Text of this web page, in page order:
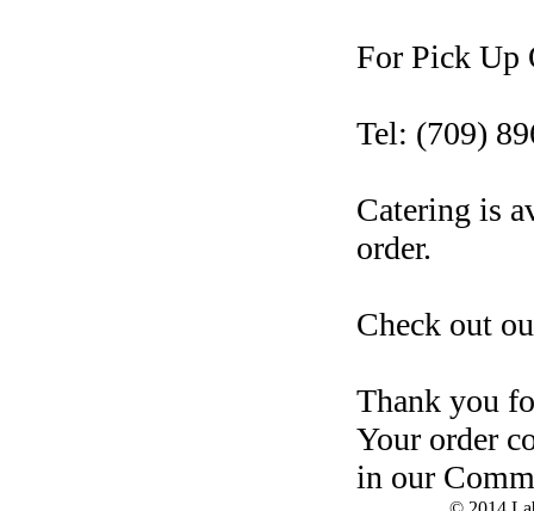
For Pick Up
Tel: (709)
Catering is
order.
Check out
Thank you
Your order
in our